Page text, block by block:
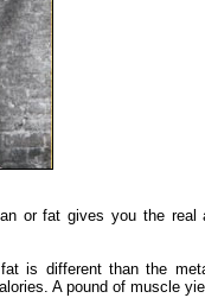
or fat gives you the real
is different than the
A pound of muscle